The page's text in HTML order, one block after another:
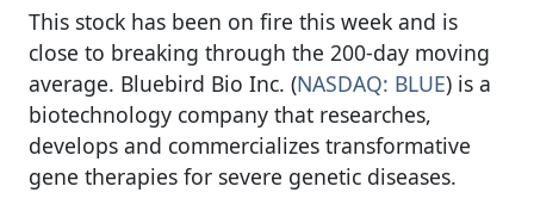
This stock has been on fire this week and is
close to breaking through the 200-day moving
average. Bluebird Bio Inc. (NASDAQ: BLUE) is a
biotechnology company that researches,
develops and commercializes transformative
gene therapies for severe genetic diseases.